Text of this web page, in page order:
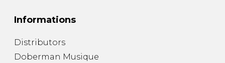
Informations
Distributors
Doberman Musique